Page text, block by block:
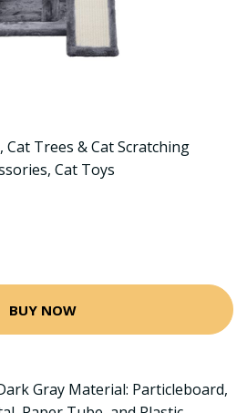
, Cat Trees & Cat Scratching
, Cat Toys
BUY NOW
Gray Material: Particleboard,